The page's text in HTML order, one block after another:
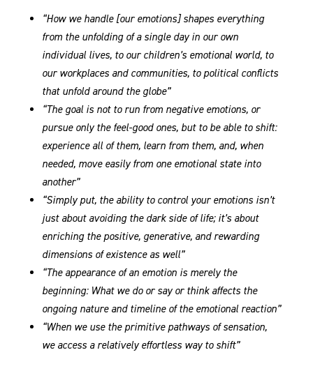
“How we handle [our emotions] shapes everything
from the unfolding of a single day in our own
individual lives, to our children’s emotional world, to
our workplaces and communities, to political conflicts
that unfold around the globe”
“The goal is not to run from negative emotions, or
pursue only the feel-good ones, but to be able to shift:
experience all of them, learn from them, and, when
needed, move easily from one emotional state into
another”
“Simply put, the ability to control your emotions isn’t
just about avoiding the dark side of life; it’s about
enriching the positive, generative, and rewarding
dimensions of existence as well”
“The appearance of an emotion is merely the
beginning: What we do or say or think affects the
ongoing nature and timeline of the emotional reaction”
“When we use the primitive pathways of sensation,
we access a relatively effortless way to shift”